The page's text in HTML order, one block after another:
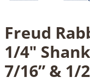
Freud
1/4"
7/16” & 1/